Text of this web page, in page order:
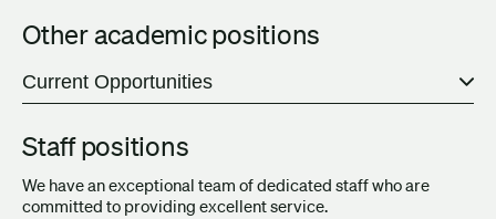
Other academic positions
Current Opportunities
Staff positions
We have an exceptional team of dedicated staff who are
committed to providing excellent service.